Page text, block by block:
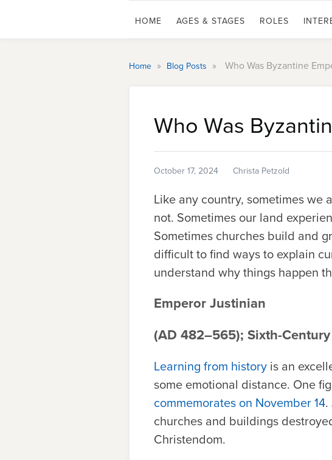
HOME AGES & STAGES ROLES
Home » Blog Posts » Who Was Byzantine
Who Was
October 17, 2024 Christa Petzold
Like any country, sometimes we
not. Sometimes our land
Sometimes churches build and
difficult to find ways to explain
understand why things happen
Emperor Justinian
(AD 482–565); Sixth-
Learning from history is an
some emotional distance. One
commemorates on November 14
churches and buildings
Christendom.